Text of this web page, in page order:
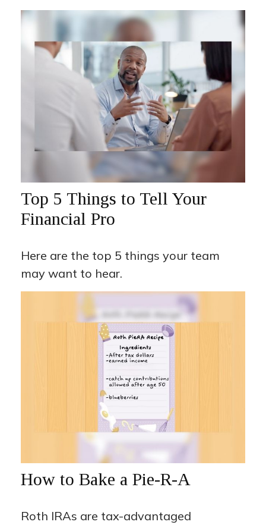
Top 5 Things to Tell Your
Financial Pro
Here are the top 5 things your team
may want to hear.
How to Bake a Pie-R-A
Roth IRAs are tax-advantaged